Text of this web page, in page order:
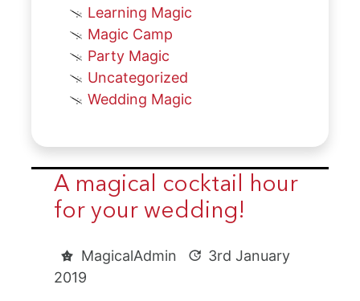
Learning Magic
Magic Camp
Party Magic
Uncategorized
Wedding Magic
A magical cocktail hour
for your wedding!
MagicalAdmin
3rd January
2019